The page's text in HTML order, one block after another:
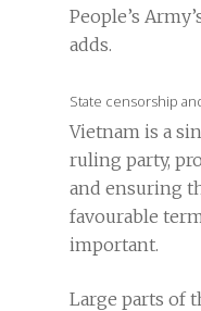
People’s
adds.
State censorship
Vietnam is a
ruling party,
and ensuring
favourable
important.
Large parts of